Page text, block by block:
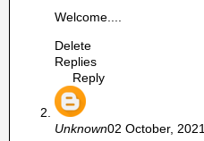
Welcome....
Delete
Replies
Reply
Unknown02 October, 2021